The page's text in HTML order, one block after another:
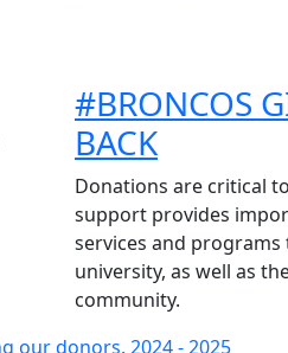
#BRONCOS
BACK
Donations are critical
support provides
services and programs
university, as well as
community.